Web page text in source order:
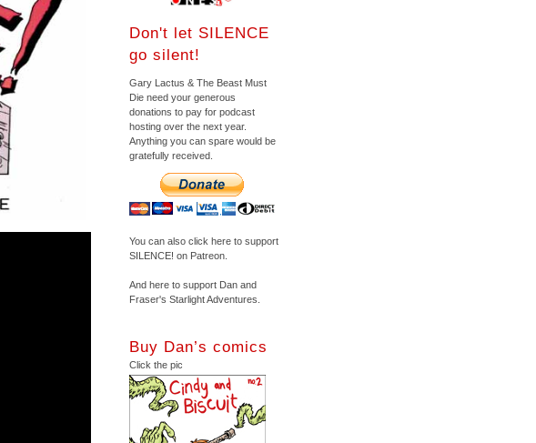
Don't let SILENCE
go silent!
Gary Lactus & The Beast Must
Die need your generous
donations to pay for podcast
hosting over the next year.
Anything you can spare would be
gratefully received.
You can also click here to support
SILENCE! on Patreon.
And here to support Dan and
Fraser's Starlight Adventures.
Buy Dan’s comics
Click the pic